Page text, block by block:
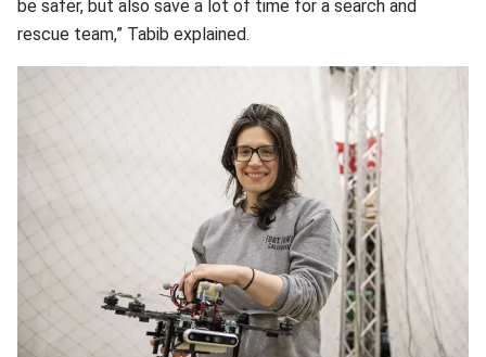
be safer, but also save a lot of time for a search and
rescue team,” Tabib explained.